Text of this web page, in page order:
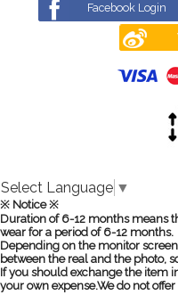
Facebook Login
Select Language ▼
※ Notice ※
Duration of 6-12 months means
wear for a period of 6-12 months.
Depending on the monitor
between the real and the photo,
If you should exchange the item
your own expense.We do not